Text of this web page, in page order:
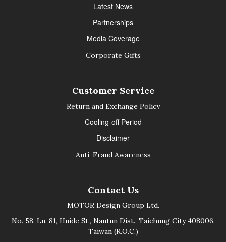
Latest News
Partnerships
Media Coverage
Corporate Gifts
Customer Service
Return and Exchange Policy
Cooling-off Period
Disclaimer
Anti-Fraud Awareness
Contact Us
MOTOR Design Group Ltd.
No. 58, Ln. 81, Huide St., Nantun Dist., Taichung City 408006,
Taiwan (R.O.C.)